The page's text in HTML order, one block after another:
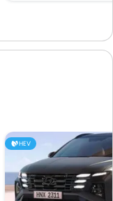
HEV